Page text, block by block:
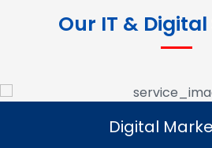
Our IT &
Digital
Read More
Digital